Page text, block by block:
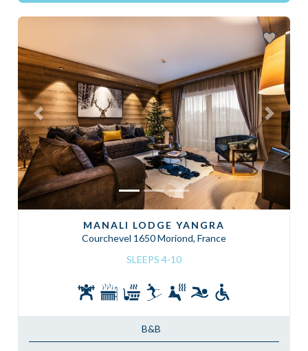
Previous Next
MANALI LODGE YANGRA
Courchevel 1650 Moriond, France
SLEEPS 4-10
B&B